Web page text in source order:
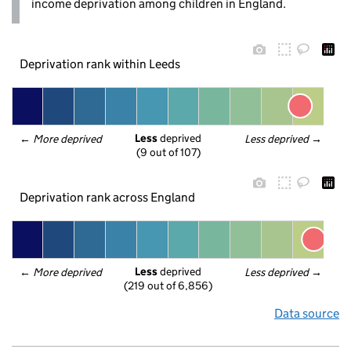
income deprivation among children in England.
Deprivation rank within Leeds
← More deprived Less deprived →
Less deprived
(9 out of 107)
Deprivation rank across England
← More deprived Less deprived →
Less deprived
(219 out of 6,856)
Data source